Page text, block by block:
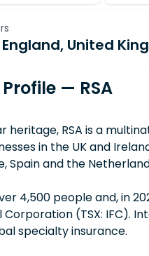
United
— RSA
heritage, RSA is a
in the UK and
Spain and the
4,500 people and, in
(TSX: IFC).
specialty insurance.